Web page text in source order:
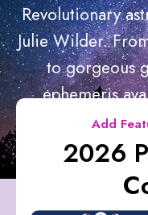
Revolutionary
Julie Wilder.
to gorgeous
ephemeris
Add
2026